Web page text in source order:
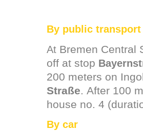
By public transport
At Bremen Central
off at stop
200 meters on
Straße. After 100
house no. 4
By car